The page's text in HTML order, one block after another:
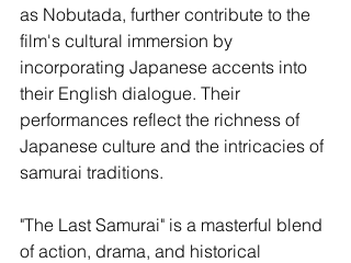
as Nobutada, further contribute to the
film's cultural immersion by
incorporating Japanese accents into
their English dialogue. Their
performances reflect the richness of
Japanese culture and the intricacies of
samurai traditions.
"The Last Samurai" is a masterful blend
of action, drama, and historical